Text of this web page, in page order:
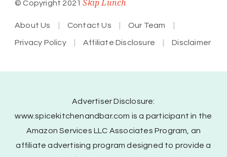
© Copyright 2021Skip Lunch
About Us Contact Us Our Team
Privacy Policy Affiliate Disclosure Disclaimer
Advertiser Disclosure:
www.spicekitchenandbar.com is a participant in the
Amazon Services LLC Associates Program, an
affiliate advertising program designed to provide a